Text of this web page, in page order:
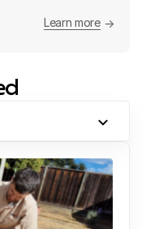
Learn more